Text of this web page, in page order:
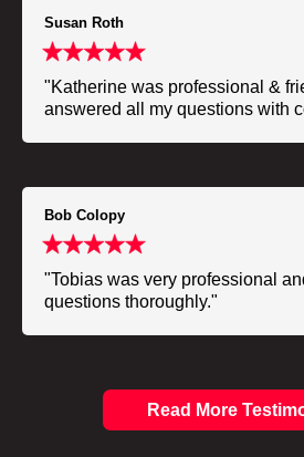
Susan Roth
"Katherine was professional &
answered all my questions with
Bob Colopy
"Tobias was very professional
questions thoroughly."
Read More